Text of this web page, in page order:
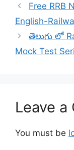
Free RRB
English-
తెలుగు లో
Mock Test
Leave a
You must be